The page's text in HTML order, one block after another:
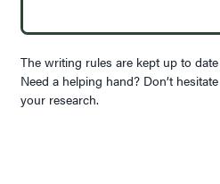
The writing rules are kept up to
Need a helping hand? Don’t
your research.